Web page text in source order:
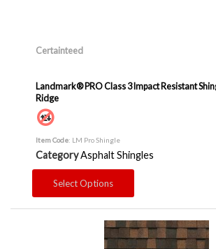
Certainteed
Landmark® PRO Class 3 Impact Resistant
Ridge
Item Code: LM Pro Shingle
CategoryAsphalt Shingles
Select Options